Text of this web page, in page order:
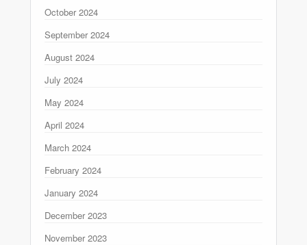
October 2024
September 2024
August 2024
July 2024
May 2024
April 2024
March 2024
February 2024
January 2024
December 2023
November 2023